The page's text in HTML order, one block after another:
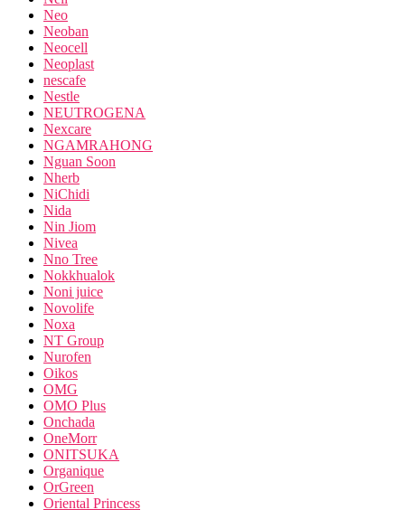
Neo
Neoban
Neocell
Neoplast
nescafe
Nestle
NEUTROGENA
Nexcare
NGAMRAHONG
Nguan Soon
Nherb
NiChidi
Nida
Nin Jiom
Nivea
Nno Tree
Nokkhualok
Noni juice
Novolife
Noxa
NT Group
Nurofen
Oikos
OMG
OMO Plus
Onchada
OneMorr
ONITSUKA
Organique
OrGreen
Oriental Princess